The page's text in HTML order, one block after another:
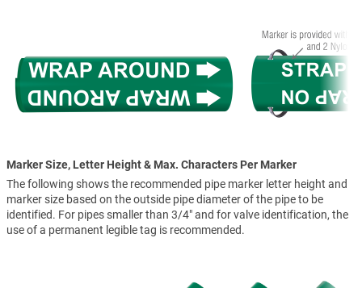
Marker Size, Letter Height & Max. Characters Per Marker
The following shows the recommended pipe marker letter height and
marker size based on the outside pipe diameter of the pipe to be
identified. For pipes smaller than 3/4" and for valve identification, the
use of a permanent legible tag is recommended.